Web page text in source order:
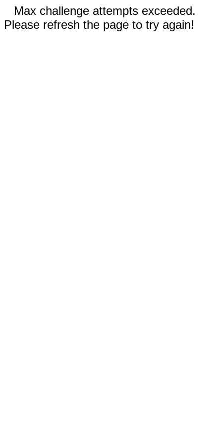
Max challenge attempts exceeded.
Please refresh the page to try again!